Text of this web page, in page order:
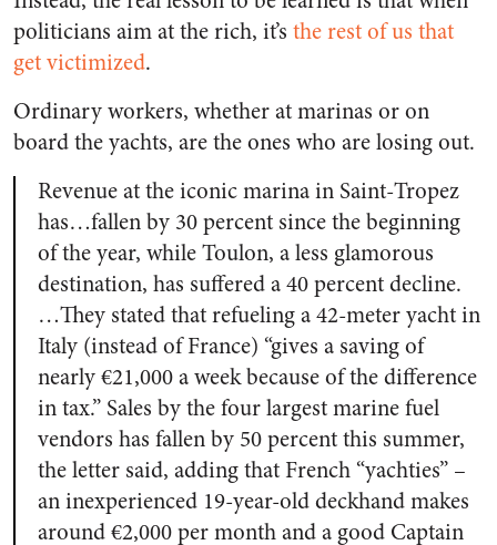
politicians aim at the rich, it’s the rest of us that
get victimized.
Ordinary workers, whether at marinas or on
board the yachts, are the ones who are losing out.
Revenue at the iconic marina in Saint-Tropez
has…fallen by 30 percent since the beginning
of the year, while Toulon, a less glamorous
destination, has suffered a 40 percent decline.
…They stated that refueling a 42-meter yacht in
Italy (instead of France) “gives a saving of
nearly €21,000 a week because of the difference
in tax.” Sales by the four largest marine fuel
vendors has fallen by 50 percent this summer,
the letter said, adding that French “yachties” –
an inexperienced 19-year-old deckhand makes
around €2,000 per month and a good Captain